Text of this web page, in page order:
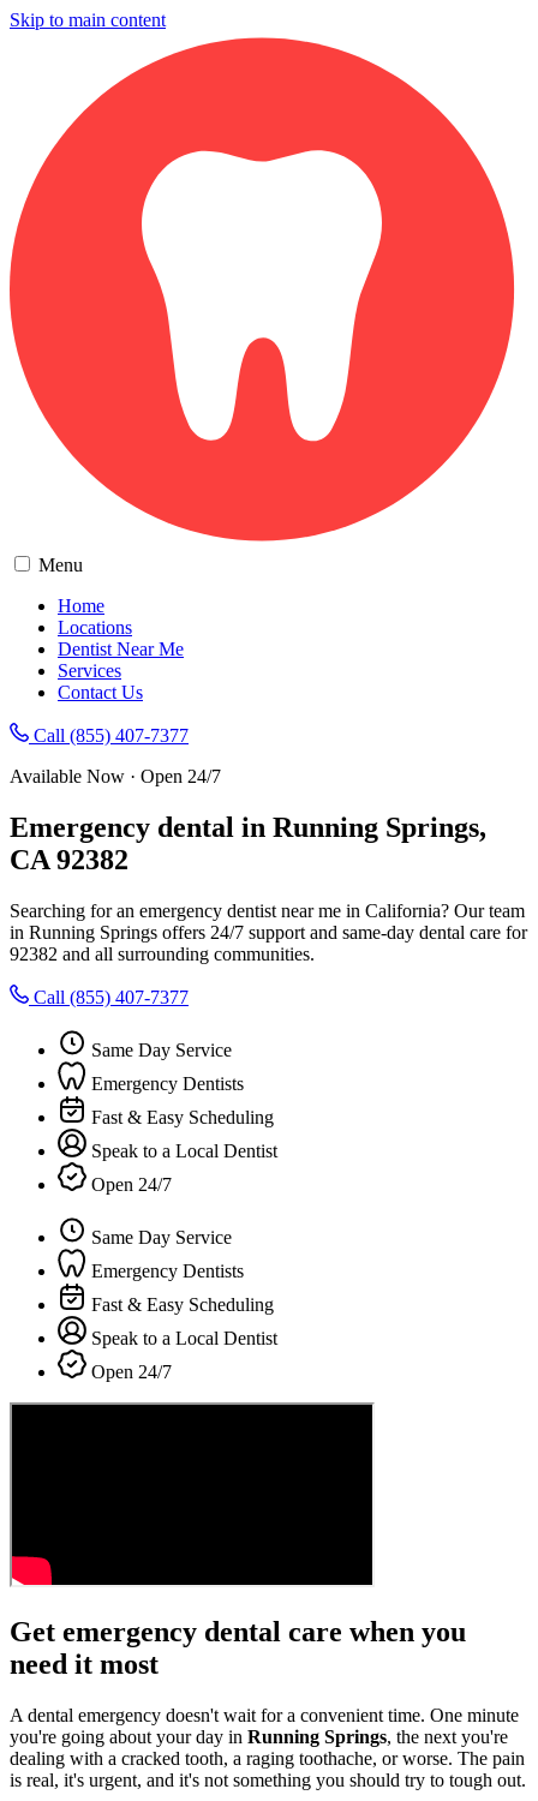
Skip to main content
Menu
Home
Locations
Dentist Near Me
Services
Contact Us
Call (855) 407-7377
Available Now · Open 24/7
Emergency dental in Running Springs,
CA 92382
Searching for an emergency dentist near me in California? Our team
in Running Springs offers 24/7 support and same-day dental care for
92382 and all surrounding communities.
Call (855) 407-7377
Same Day Service
Emergency Dentists
Fast & Easy Scheduling
Speak to a Local Dentist
Open 24/7
Same Day Service
Emergency Dentists
Fast & Easy Scheduling
Speak to a Local Dentist
Open 24/7
Get emergency dental care when you
need it most
A dental emergency doesn't wait for a convenient time. One minute
you're going about your day in Running Springs, the next you're
dealing with a cracked tooth, a raging toothache, or worse. The pain
is real, it's urgent, and it's not something you should try to tough out.